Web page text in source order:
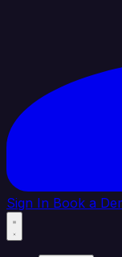
Sign In Book a